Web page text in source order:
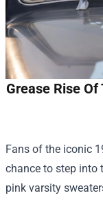
Grease Rise
Fans of the iconic
chance to step into
pink varsity